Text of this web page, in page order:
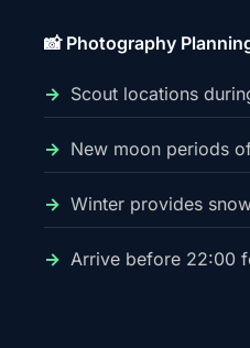
📸 Photography
Scout locations
New moon periods
Winter provides
Arrive before 22:00